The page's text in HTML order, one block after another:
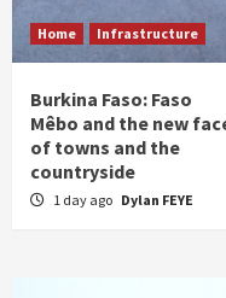
Home Infrastructure
Burkina Faso: Faso
Mêbo and the new
of towns and the
countryside
1 day ago Dylan FEYE